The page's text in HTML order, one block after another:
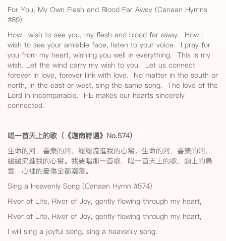
For You, My Own Flesh and Blood Far Away (Canaan Hymns
#89)
How I wish to see you, my flesh and blood far away. How I
wish to see your amiable face, listen to your voice. I pray for
you from my heart, wishing you well in everything. This is my
wish. Let the wind carry my wish to you. Let us connect
forever in love, forever link with love. No matter in the south or
north, in the east or west, sing the same song. The love of the
Lord in incomparable. HE makes our hearts sincerely
connected.
唱一首天上的歌（《迦南詩選》No.574）
生命的河，喜樂的河，緩緩流進我的心窩。生命的河，喜樂的河，
緩緩流進我的心窩。我要唱那一首歌，唱一首天上的歌，頭上的烏
雲，心裡的憂傷全都灑落。
Sing a Heavenly Song (Canaan Hymn #574)
River of Life, River of Joy, gently flowing through my heart,
River of Life, River of Joy, gently flowing through my heart,
I will sing a joyful song, sing a heavenly song.